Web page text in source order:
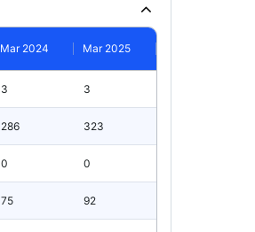
Mar 2024 Mar 2025
3 3
286 323
0 0
75 92